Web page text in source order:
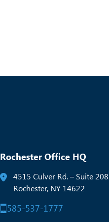
Rochester Office HQ
4515 Culver Rd. – Suite 208
Rochester, NY 14622
585-537-1777